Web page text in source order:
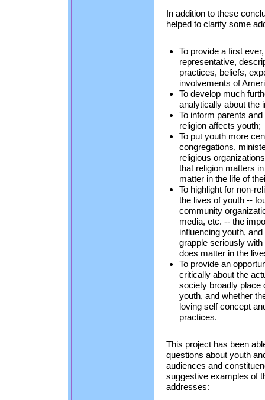
In addition to these
helped to clarify some
To provide a first
representative,
practices, beliefs,
involvements of
To develop much
analytically about the
To inform parents
religion affects youth;
To put youth more
congregations,
religious
that religion matters
matter in the life of
To highlight for non-
the lives of youth --
community
media, etc. -- the
influencing youth,
grapple seriously
does matter in the
To provide an
critically about the
society broadly place
youth, and whether
loving self concept
practices.
This project has been
questions about youth
audiences and
suggestive examples of
addresses: